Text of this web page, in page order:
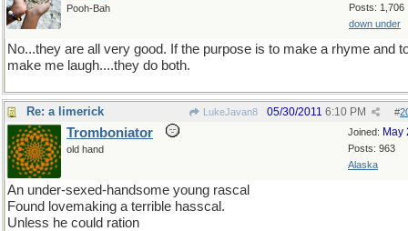
Posts: 1,706
down under
Pooh-Bah
No...they are all very good. If the purpose is to make a rhyme and
make me laugh....they do both.
Re: a limerick LukeJavan8 #
05/30/2011 6:10 PM
Joined: May
Posts: 963
Alaska
Tromboniator
old hand
An under-sexed-handsome young rascal
Found lovemaking a terrible hasscal.
Unless he could ration